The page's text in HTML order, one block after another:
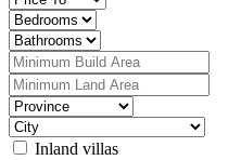
Inland villas